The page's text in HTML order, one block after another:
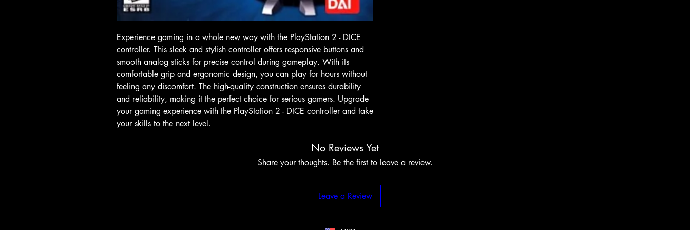
Experience gaming in a whole new way with the PlayStation 2 - DICE
controller. This sleek and stylish controller offers responsive buttons and
smooth analog sticks for precise control during gameplay. With its
comfortable grip and ergonomic design, you can play for hours without
feeling any discomfort. The high-quality construction ensures durability
and reliability, making it the perfect choice for serious gamers. Upgrade
your gaming experience with the PlayStation 2 - DICE controller and take
your skills to the next level.
No Reviews Yet
Share your thoughts. Be the first to leave a review.
Leave a Review